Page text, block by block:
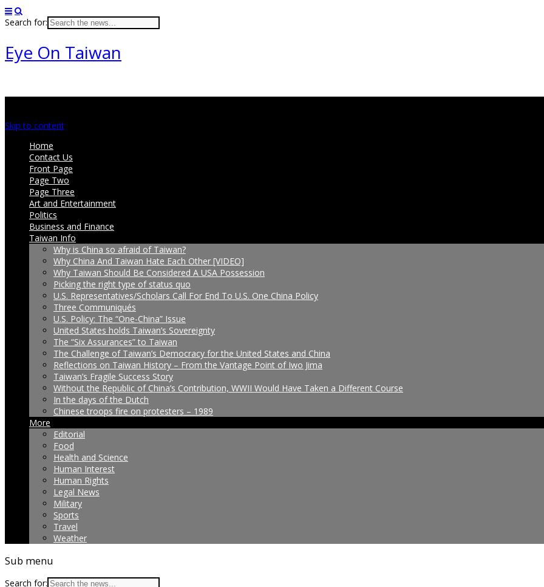
Search for:
Eye On Taiwan
Skip to content
Home
Contact Us
Front Page
Page Two
Page Three
Art and Entertainment
Politics
Business and Finance
Taiwan Info
Why is China so afraid of Taiwan?
Why China And Taiwan Hate Each Other [VIDEO]
Why Taiwan Should Be Considered A USA Possession
Picking the right type of status quo
U.S. Representatives/Scholars Call For End To U.S. One China Policy
Three Communiqués
U.S. Policy: The “One-China” Issue
United States holds Taiwan’s Sovereignty
The “Six Assurances” to Taiwan
The Challenge of Taiwan’s Democracy for the United States and China
Reflections on Taiwan History – From the Vantage Point of Iwo Jima
Taiwan’s Fragile Success Story
Without the Republic of China’s Contribution, WWII Would Have Taken a Different Course
In the days of the Dutch
Chinese troops fire on protesters – 1989
More
Editorial
Food
Health and Science
Human Interest
Human Rights
Legal News
Military
Sports
Travel
Weather
Sub menu
Search for: